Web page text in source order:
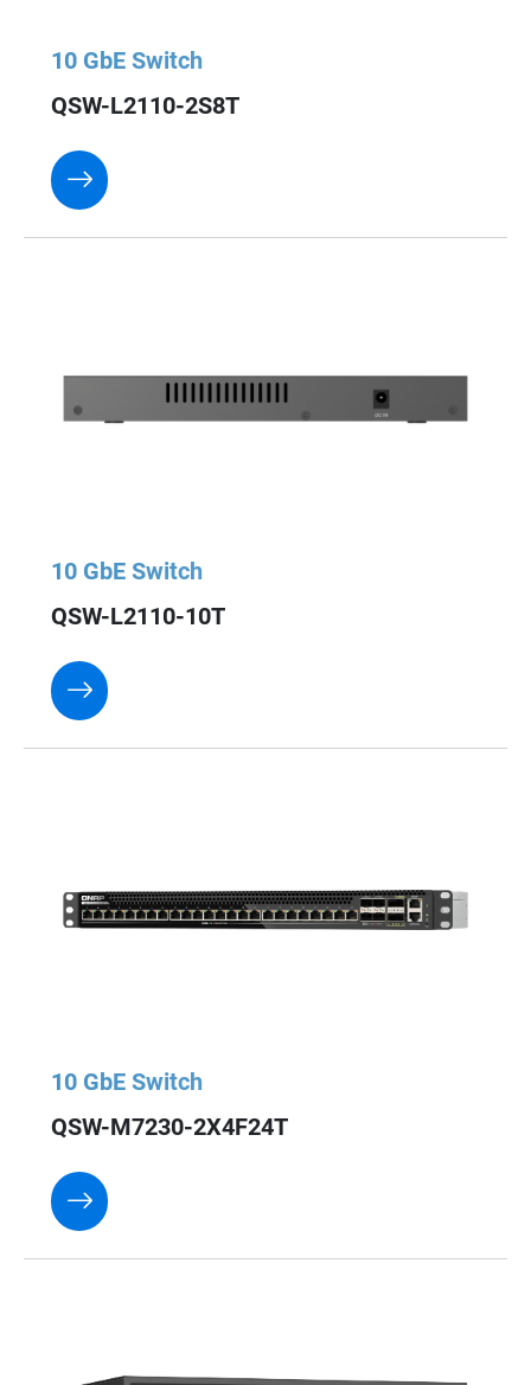
10 GbE Switch
QSW-L2110-2S8T
10 GbE Switch
QSW-L2110-10T
10 GbE Switch
QSW-M7230-2X4F24T